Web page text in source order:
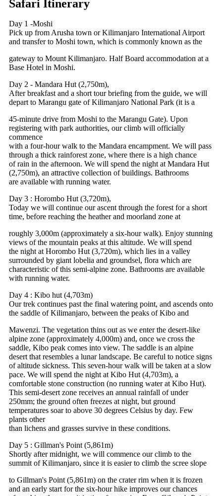
Safari Itinerary
Day 1 -Moshi
Pick up from Arusha town or Kilimanjaro International Airport
and transfer to Moshi town, which is commonly known as the
gateway to Mount Kilimanjaro. Half Board accommodation at a
Base Hotel in Moshi.
Day 2 - Mandara Hut (2,750m),
After breakfast and a short tour briefing from the guide, we will
depart to Marangu gate of Kilimanjaro National Park (it is a
45-minute drive from Moshi to the Marangu Gate). Upon
registering with park authorities, our climb will officially
commence
with a four-hour walk to the Mandara encampment. We will pass
through a thick rainforest zone, where there is a high chance
of rain in the afternoon. We will spend the night at Mandara Hut
(2,750m), an attractive collection of buildings. Bathrooms
are available with running water.
Day 3 : Horombo Hut (3,720m),
Today we will continue our ascent through the forest for a short
time, before reaching the heather and moorland zone at
roughly 3,000m (approximately a six-hour walk). Enjoy stunning
views of the mountain peaks at this altitude. We will spend
the night at Horombo Hut (3,720m), which lies in a valley
surrounded by giant lobelia and groundsel, flora which are
characteristic of this semi-alpine zone. Bathrooms are available
with running water.
Day 4 : Kibo hut (4,703m)
Our trek continues past the final watering point, and ascends onto
the saddle of Kilimanjaro, between the peaks of Kibo and
Mawenzi. The vegetation thins out as we enter the desert-like
alpine zone (approximately 4,000m) and, once we cross the
saddle, Kibo peak comes into view. The saddle is an alpine
desert that resembles a lunar landscape. Be careful to notice signs
of altitude sickness. This seven-hour walk will be taken at a slow
pace. We will spend the night at Kibo Hut (4,703m), a
comfortable stone construction (no running water at Kibo Hut).
This semi-desert zone receives an annual rainfall of under
250mm; the ground often freezes at night, but ground
temperatures soar to above 30 degrees Celsius by day. Few
plants other
than lichens and grasses survive in these conditions.
Day 5 : Gillman's Point (5,861m)
Shortly after midnight, we will commence our climb to the
summit of Kilimanjaro, since it is easier to climb the scree slope
to Gillman's Point (5,861m) on the crater rim when it is frozen
and an early start for the six-hour hike improves our chances